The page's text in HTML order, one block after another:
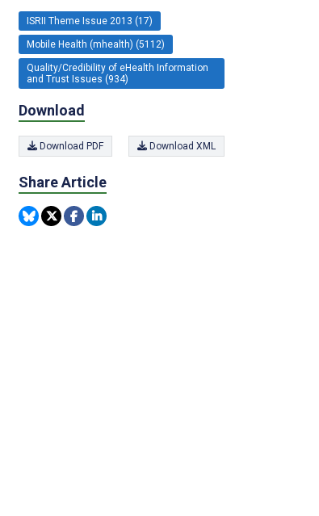
ISRII Theme Issue 2013 (17)
Mobile Health (mhealth) (5112)
Quality/Credibility of eHealth Information
and Trust Issues (934)
Download
Download PDF Download XML
Share Article